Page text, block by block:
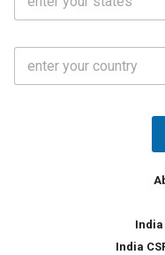
a
*
C
u
India
India